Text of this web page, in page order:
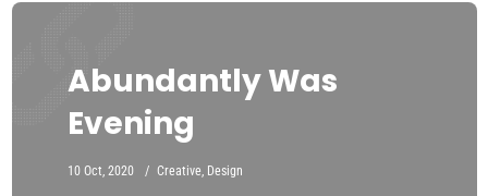
Abundantly Was
Evening
10 Oct, 2020 Creative Design